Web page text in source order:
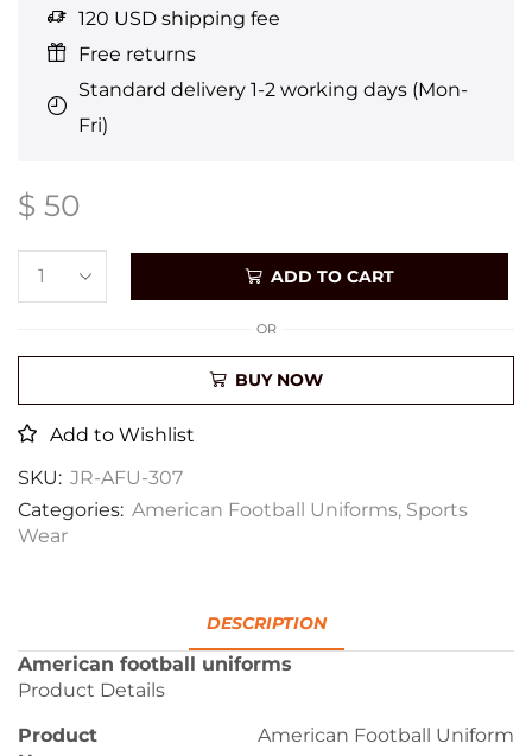
120 USD shipping fee
Free returns
Standard delivery 1-2 working days (Mon-
Fri)
$ 50
ADD TO CART
OR
BUY NOW
Add to Wishlist
SKU: JR-AFU-307
Categories: American Football Uniforms, Sports
Wear
DESCRIPTION
American football uniforms
Product Details
Product
American Football Uniform